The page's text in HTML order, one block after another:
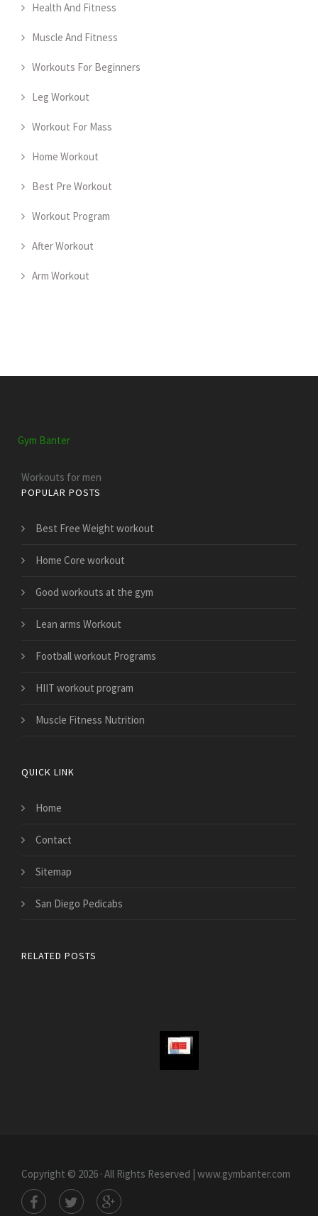
Health And Fitness
Muscle And Fitness
Workouts For Beginners
Leg Workout
Workout For Mass
Home Workout
Best Pre Workout
Workout Program
After Workout
Arm Workout
Gym Banter
Workouts for men
POPULAR POSTS
Best Free Weight workout
Home Core workout
Good workouts at the gym
Lean arms Workout
Football workout Programs
HIIT workout program
Muscle Fitness Nutrition
QUICK LINK
Home
Contact
Sitemap
San Diego Pedicabs
RELATED POSTS
Copyright © 2026 · All Rights Reserved | www.gymbanter.com